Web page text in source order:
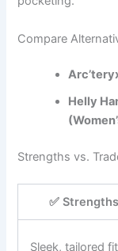
Compare
Helly
Strengths vs.
✅ Strengths
Sleek, tailored fit